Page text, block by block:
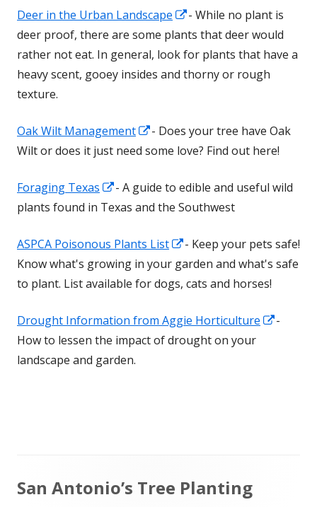
new
window
Deer in the Urban Landscape
Opens
in
a
new
- While no plant is
deer proof, there are some plants that deer would
rather not eat. In general, look for plants that have a
heavy scent, gooey insides and thorny or rough
texture.
Oak Wilt Management
Opens
in
new
window
- Does your tree have Oak
Wilt or does it just need some love? Find out here!
Foraging Texas
Opens
in
new
window
- A guide to edible and useful wild
plants found in Texas and the Southwest
ASPCA Poisonous Plants List
Opens
in
a
window
- Keep your pets safe!
Know what's growing in your garden and what's safe
to plant. List available for dogs, cats and horses!
Drought Information from Aggie Horticulture
Opens
-
How to lessen the impact of drought on your
landscape and garden.
Main
San Antonio’s Tree Planting